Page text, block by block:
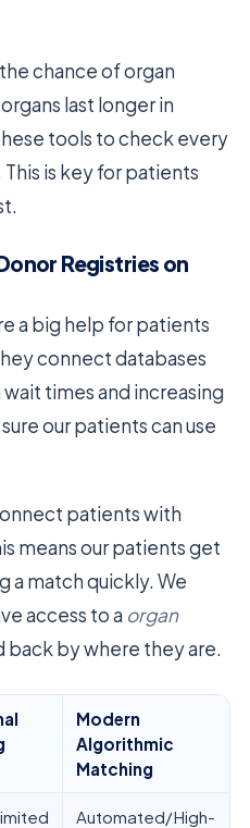
chance of organ
last longer in
tools to check every
is key for patients
Registries on
a big help for patients
connect databases
times and increasing
our patients can use
patients with
means our patients get
a match quickly. We
access to a organ
by where they are.
Modern
Algorithmic
Matching
Automated/High-